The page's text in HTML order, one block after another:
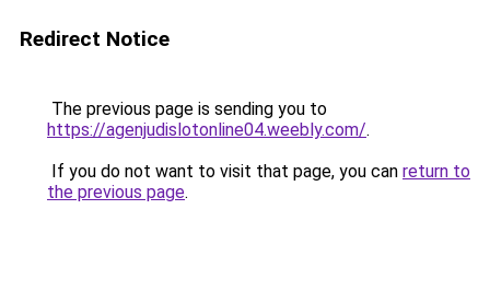
Redirect Notice
The previous page is sending you to
https://agenjudislotonline04.weebly.com/.
If you do not want to visit that page, you can return to
the previous page.